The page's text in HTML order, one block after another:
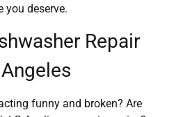
you deserve.
Repair
funny and broken? Are